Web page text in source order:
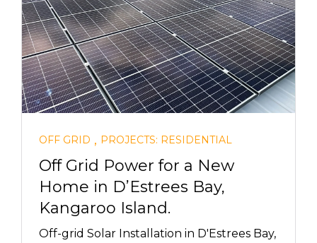
OFF GRID , PROJECTS: RESIDENTIAL
Off Grid Power for a New
Home in D’Estrees Bay,
Kangaroo Island.
Off-grid Solar Installation in D'Estrees Bay,